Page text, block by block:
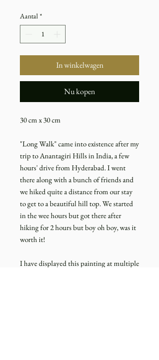
Aantal *
In winkelwagen
Nu kopen
30 cm x 30 cm
"Long Walk" came into existence after my
trip to Anantagiri Hills in India, a few
hours' drive from Hyderabad. I went
there along with a bunch of friends and
we hiked quite a distance from our stay
to get to a beautiful hill top. We started
in the wee hours but got there after
hiking for 2 hours but boy oh boy, was it
worth it!
I have displayed this painting at multiple